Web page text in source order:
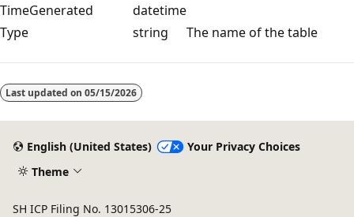
TimeGenerated
datetime
Type
string
The name of the table
disabled
Last updated on 05/15/2026
English (United States)
Your Privacy Choices
Theme
SH ICP Filing No. 13015306-25